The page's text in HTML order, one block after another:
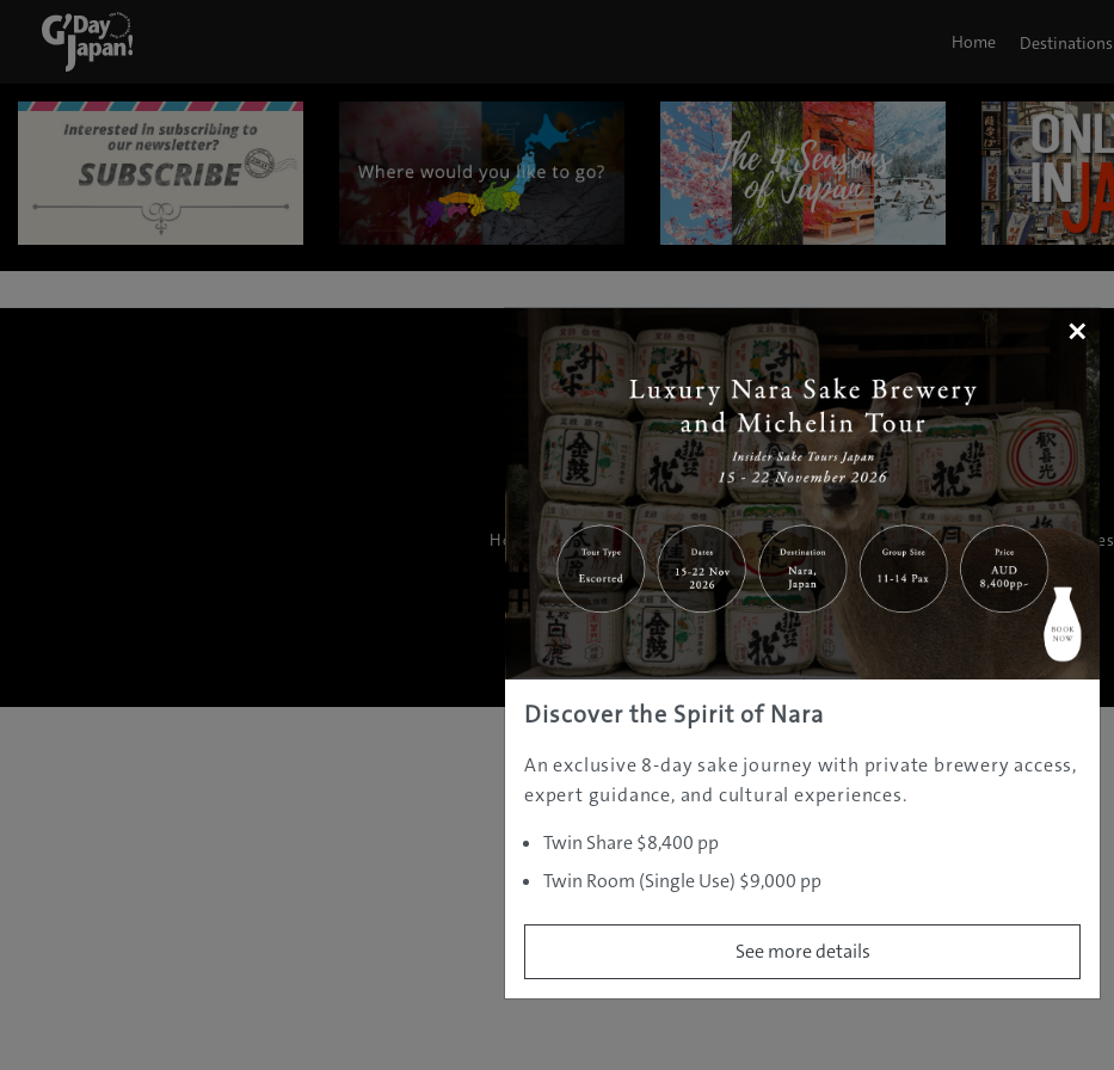
Home Destinations
| | |
Home | Destinations|Prefectures |Interests Travel Tips|Tours & Experiences
About Us|Contact Us|Privacy Policy |Careers
Copyright ©JAMS.TV PTY LTD2005 - 2026 All rights reserved.
×
Discover the Spirit of Nara
An exclusive 8-day sake journey with private brewery access,
expert guidance, and cultural experiences.
Twin Share $8,400 pp
Twin Room (Single Use) $9,000 pp
See more details